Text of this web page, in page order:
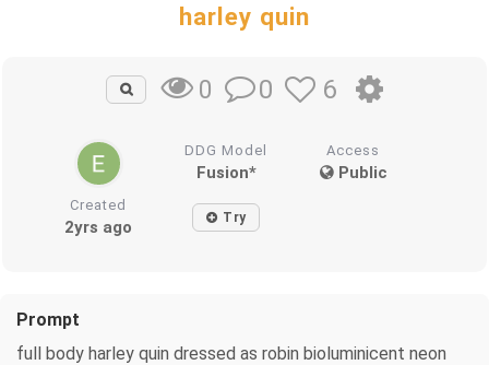
harley quin
0 0 6
DDG Model
Fusion*
Access
Public
Created
2yrs ago Try
Prompt
full body harley quin dressed as robin bioluminicent neon